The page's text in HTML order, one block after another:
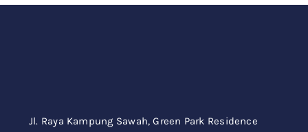
Jl. Raya Kampung Sawah,Green Park Residence